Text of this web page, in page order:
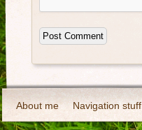
About me Navigation stuff